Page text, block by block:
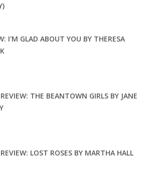
I'M GLAD ABOUT YOU BY THERESA
THE BEANTOWN GIRLS BY JANE
LOST ROSES BY MARTHA HALL